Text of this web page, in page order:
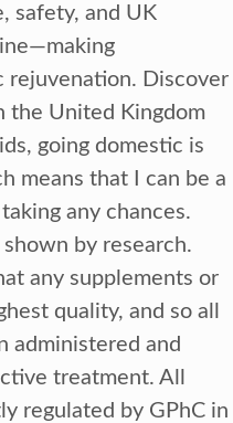
safety, and UK
rejuvenation. Discover
the United Kingdom
going domestic is
means that I can be a
any chances.
by research.
any supplements or
quality, and so all
administered and
treatment. All
regulated by GPhC in